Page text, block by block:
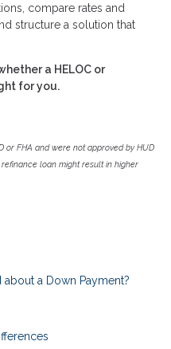
compare rates and
structure a solution that
a HELOC or
for you.
or FHA and were not approved by HUD
loan might result in higher
a Down Payment?